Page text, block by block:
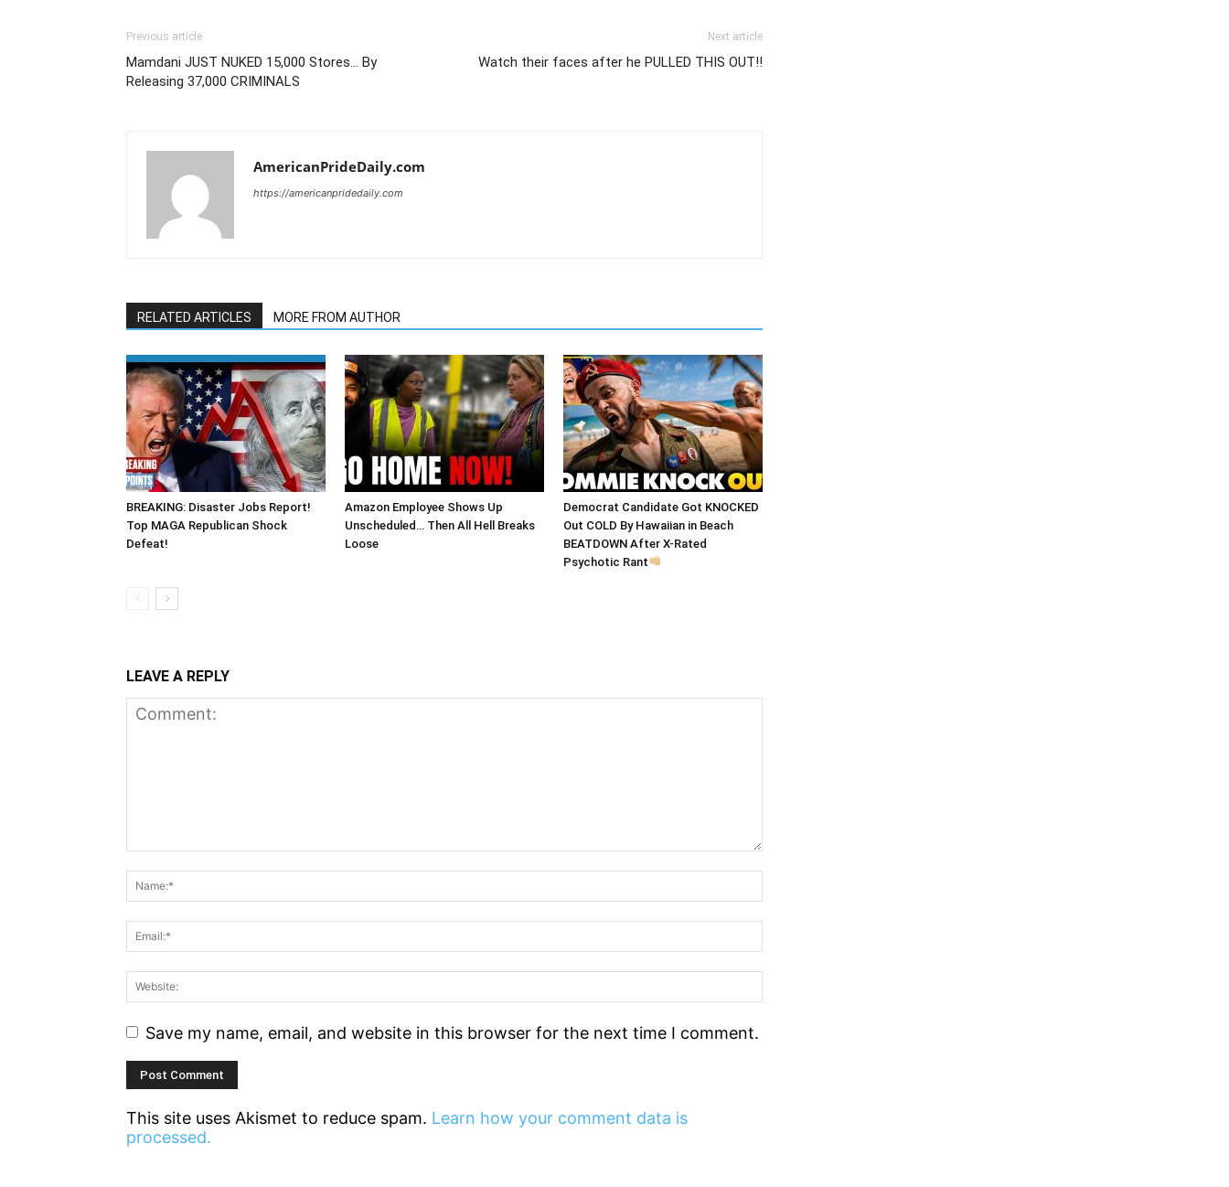
Previous article
Mamdani JUST NUKED 15,000 Stores… By
Releasing 37,000 CRIMINALS
Next article
Watch their faces after he PULLED THIS OUT!!
AmericanPrideDaily.com
https://americanpridedaily.com
RELATED ARTICLES MORE FROM AUTHOR
BREAKING: Disaster Jobs Report!
Top MAGA Republican Shock
Defeat!
Amazon Employee Shows Up
Unscheduled… Then All Hell Breaks
Loose
Democrat Candidate Got KNOCKED
Out COLD By Hawaiian in Beach
BEATDOWN After X-Rated
Psychotic Rant
LEAVE A REPLY
Save my name, email, and website in this browser for the next time I comment.
This site uses Akismet to reduce spam. Learn how your comment data is
processed.